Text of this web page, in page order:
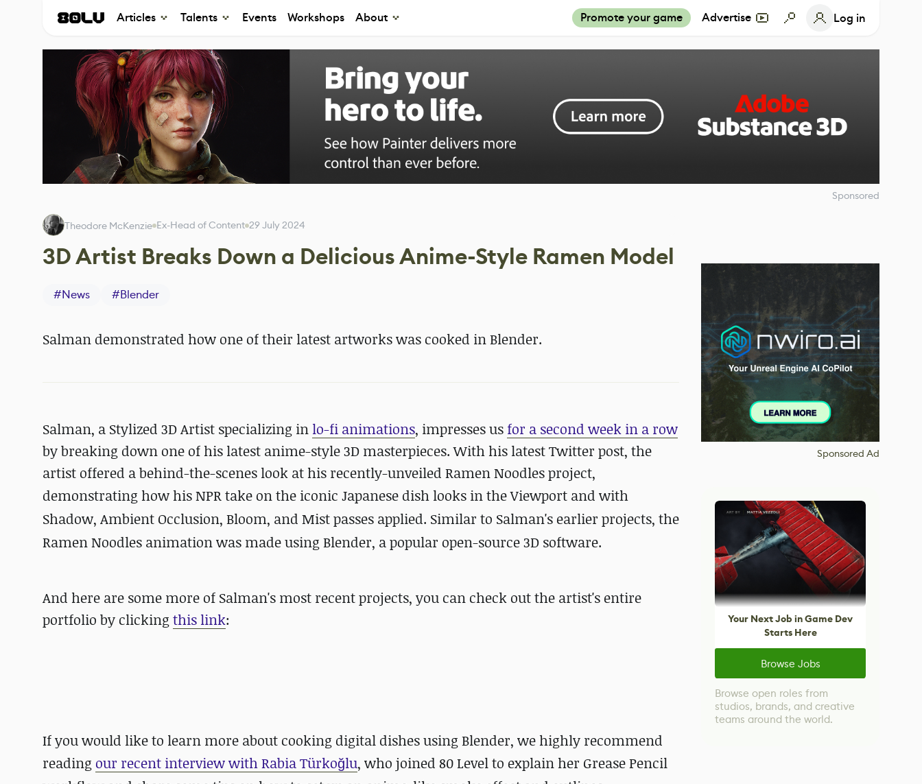
Articles Talents Events Workshops About Promote your game Advertise Log in
Sponsored
Theodore McKenzie Ex-Head of Content 29 July 2024
3D Artist Breaks Down a Delicious Anime-Style Ramen Model
#News #Blender
Salman demonstrated how one of their latest artworks was cooked in Blender.
Salman, a Stylized 3D Artist specializing in lo-fi animations, impresses us for a second week in a row
by breaking down one of his latest anime-style 3D masterpieces. With his latest Twitter post, the
artist offered a behind-the-scenes look at his recently-unveiled Ramen Noodles project,
demonstrating how his NPR take on the iconic Japanese dish looks in the Viewport and with
Shadow, Ambient Occlusion, Bloom, and Mist passes applied. Similar to Salman's earlier projects, the
Ramen Noodles animation was made using Blender, a popular open-source 3D software.
And here are some more of Salman's most recent projects, you can check out the artist's entire
portfolio by clicking this link:
If you would like to learn more about cooking digital dishes using Blender, we highly recommend
reading our recent interview withRabia Türkoğlu, who joined 80 Level to explain her Grease Pencil
Sponsored Ad
Your Next Job in Game Dev
Starts Here
Browse Jobs
Browse open roles from
studios, brands, and creative
teams around the world.